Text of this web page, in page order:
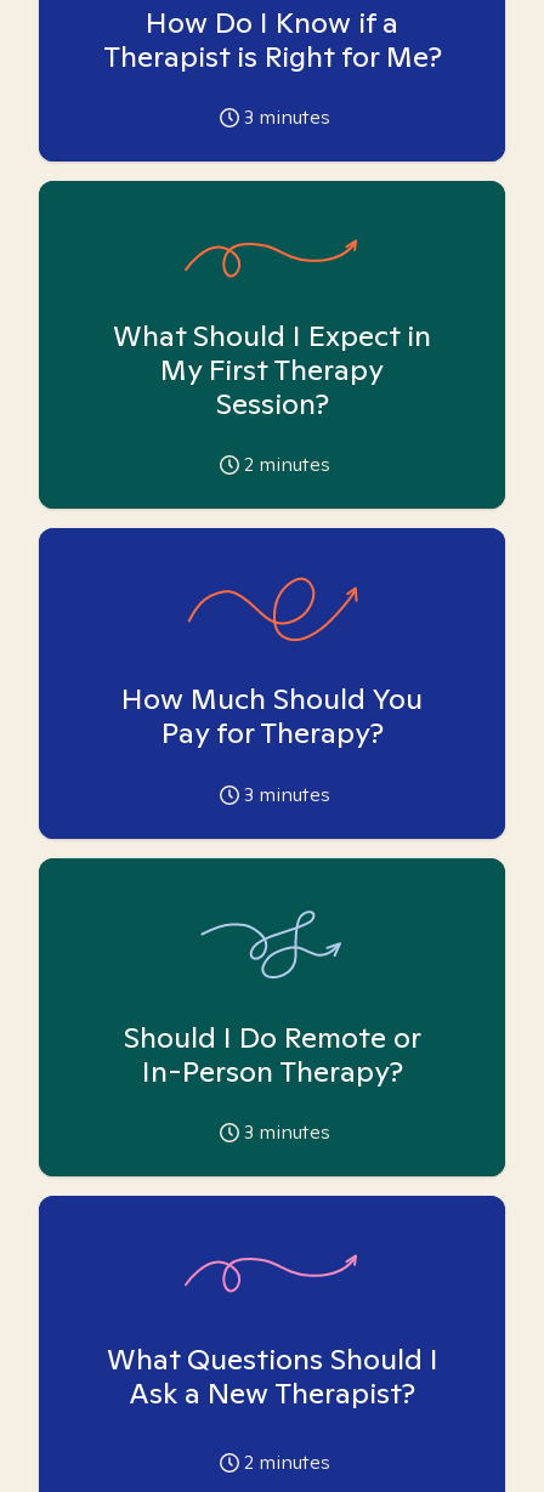
How Do I Know if a
Therapist is Right for Me?
3 minutes
What Should I Expect in
My First Therapy
Session?
2 minutes
How Much Should You
Pay for Therapy?
3 minutes
Should I Do Remote or
In-Person Therapy?
3 minutes
What Questions Should I
Ask a New Therapist?
2 minutes